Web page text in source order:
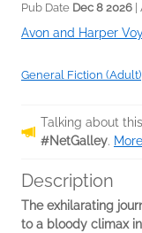
Pub Date Dec 8 2026
Avon and Harper
General Fiction (Adult)
Talking about
#NetGalley.
Description
The exhilarating
to a bloody climax